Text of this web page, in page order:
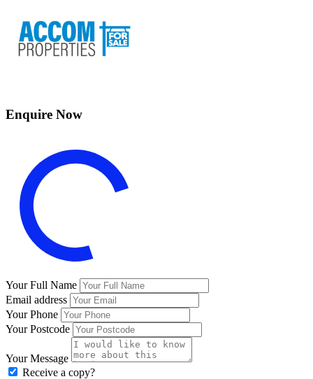
Enquire Now
Your Full Name
Email address
Your Phone
Your Postcode
Your Message
Receive a copy?